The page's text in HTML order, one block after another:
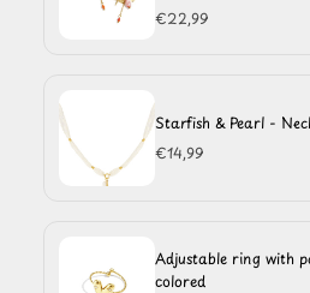
€22,99
Starfish & Pearl -
€14,99
Adjustable ring with
colored